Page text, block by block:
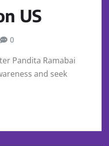
US
0
Pandita Ramabai
and seek